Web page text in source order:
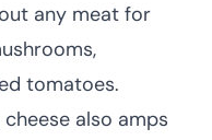
any meat for
tomatoes.
also amps